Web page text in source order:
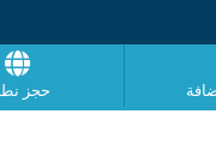
حجز